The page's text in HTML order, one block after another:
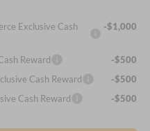
Exclusive Cash
-$1,000
Reward
-$500
Cash Reward
-$500
Cash Reward
-$500